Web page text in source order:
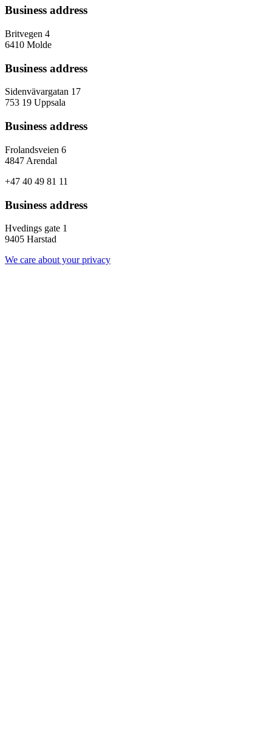
Business address
Britvegen 4
6410 Molde
Business address
Sidenvävargatan 17
753 19 Uppsala
Business address
Frolandsveien 6
4847 Arendal
+47 40 49 81 11
Business address
Hvedings gate 1
9405 Harstad
We care about your privacy